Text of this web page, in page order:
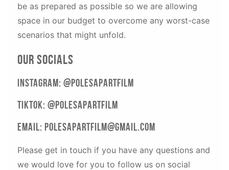
be as prepared as possible so we are allowing
space in our budget to overcome any worst-case
scenarios that might unfold.
Our Socials
Instagram: @PolesApartFilm
Tiktok: @PolesApartFilm
Email: Polesapartfilm@gmail.com
Please get in touch if you have any questions and
we would love for you to follow us on social